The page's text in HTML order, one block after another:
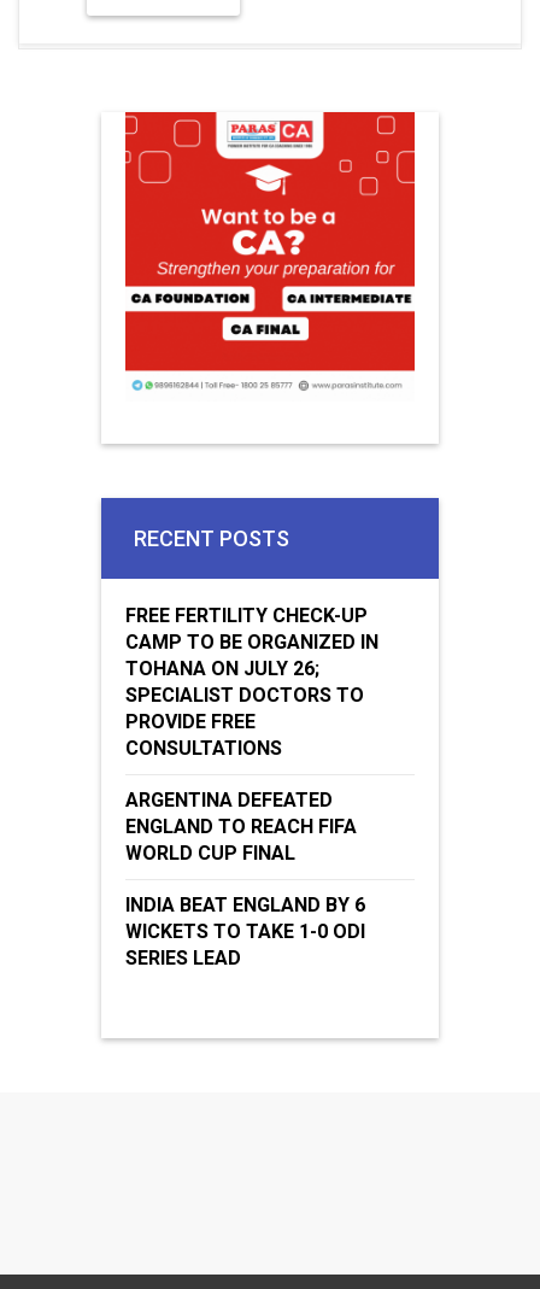
RECENT POSTS
FREE FERTILITY CHECK-UP
CAMP TO BE ORGANIZED IN
TOHANA ON JULY 26;
SPECIALIST DOCTORS TO
PROVIDE FREE
CONSULTATIONS
ARGENTINA DEFEATED
ENGLAND TO REACH FIFA
WORLD CUP FINAL
INDIA BEAT ENGLAND BY 6
WICKETS TO TAKE 1-0 ODI
SERIES LEAD